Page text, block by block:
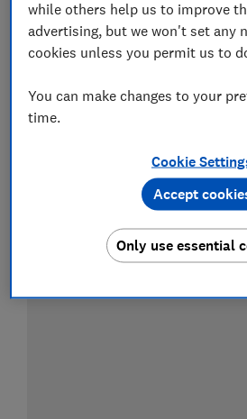
Compare car insurance
Find the right policy for your vehicle
while others help us to improve
advertising, but we won't set any
cookies unless you permit us to
You can make changes to your
time.
Cookie
Only use essential
Accept